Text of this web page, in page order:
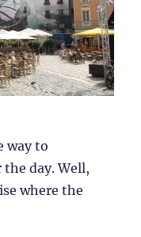
way to
day. Well,
where the